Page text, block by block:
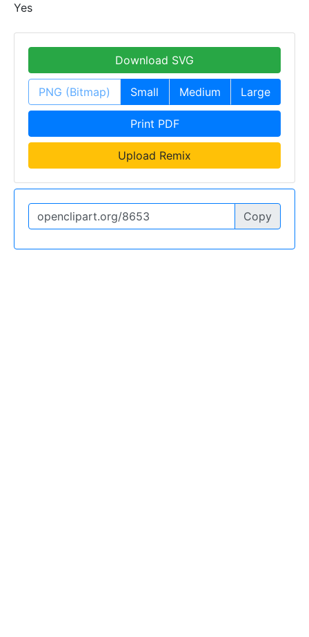
Yes
Download SVG
PNG (Bitmap) Small Medium Large
Print PDF
Upload Remix
Copy